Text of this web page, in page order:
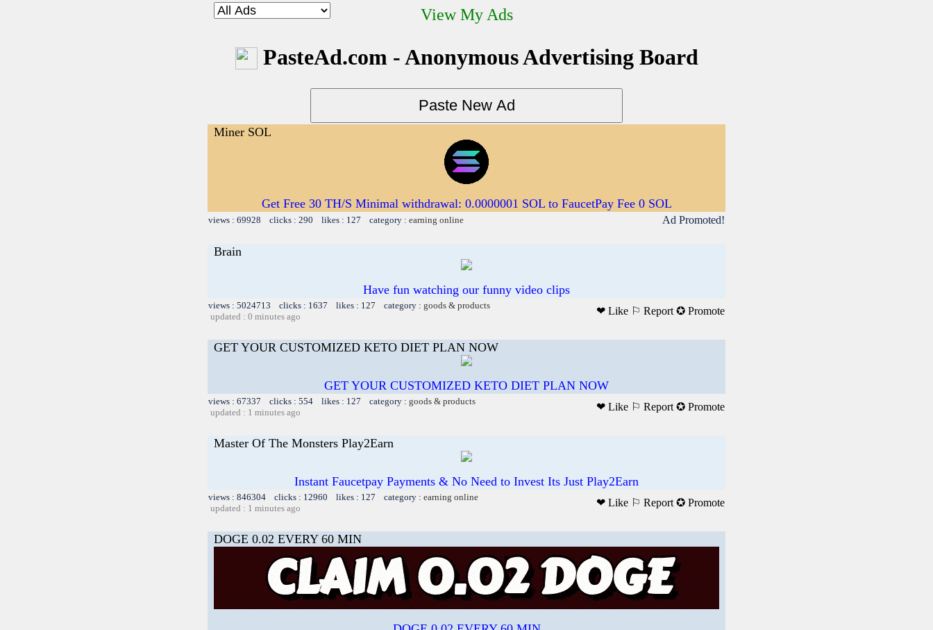
View My Ads
PasteAd.com - Anonymous Advertising Board
Miner SOL
Get Free 30 TH/S Minimal withdrawal: 0.0000001 SOL to FaucetPay Fee 0 SOL
views : 69928 clicks : 290 likes : 127 category : earning online Ad Promoted!
Brain
Have fun watching our funny video clips
views : 5024713 clicks : 1637 likes : 127 category : goods & products
updated : 0 minutes ago
❤ Like ⚐ Report ✪ Promote
GET YOUR CUSTOMIZED KETO DIET PLAN NOW
GET YOUR CUSTOMIZED KETO DIET PLAN NOW
views : 67337 clicks : 554 likes : 127 category : goods & products
updated : 1 minutes ago
❤ Like ⚐ Report ✪ Promote
Master Of The Monsters Play2Earn
Instant Faucetpay Payments & No Need to Invest Its Just Play2Earn
views : 846304 clicks : 12960 likes : 127 category : earning online
updated : 1 minutes ago
❤ Like ⚐ Report ✪ Promote
DOGE 0.02 EVERY 60 MIN